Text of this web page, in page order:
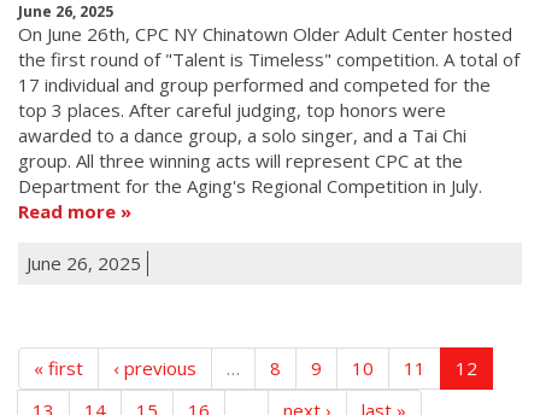
June 26, 2025
On June 26th, CPC NY Chinatown Older Adult Center hosted
the first round of "Talent is Timeless" competition. A total of
17 individual and group performed and competed for the
top 3 places. After careful judging, top honors were
awarded to a dance group, a solo singer, and a Tai Chi
group. All three winning acts will represent CPC at the
Department for the Aging's Regional Competition in July.
Read more
June 26, 2025
« first ‹ previous … 8 9 10 11
12
13
14 15 16 next › last »